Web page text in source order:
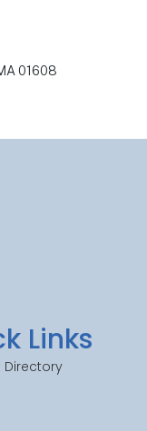
01608
Links
Directory